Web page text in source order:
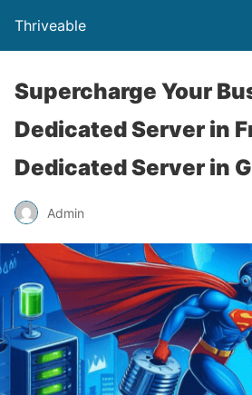
Thriveable
Supercharge Your
Dedicated Server in
Dedicated Server in
Admin